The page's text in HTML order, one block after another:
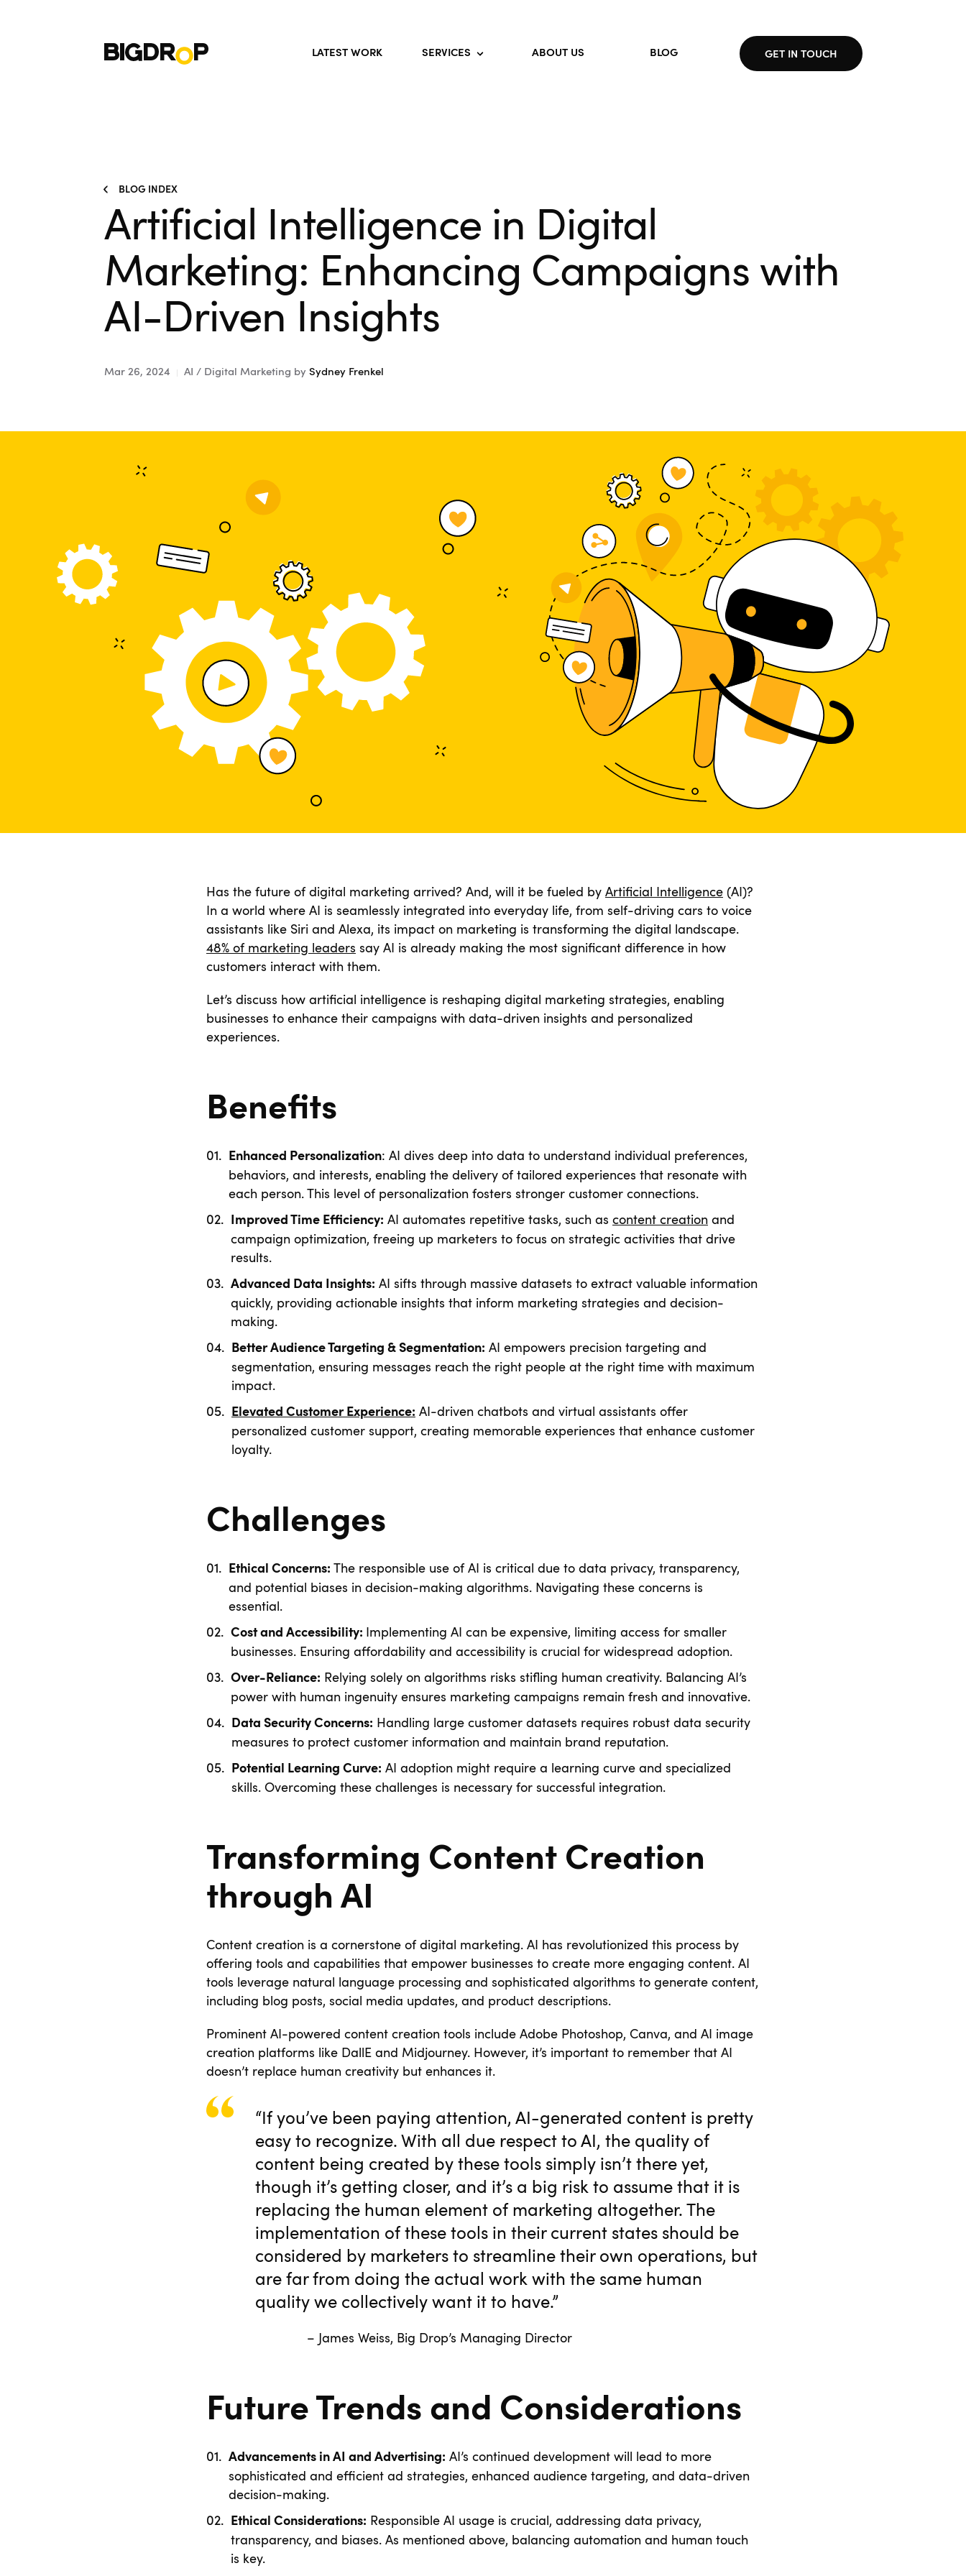
LATEST WORK SERVICES ABOUT US BLOG GET IN TOUCH
BLOG INDEX
Artificial Intelligence in Digital
Marketing: Enhancing Campaigns with
AI-Driven Insights
Mar 26, 2024 AI / Digital Marketing by Sydney Frenkel
Has the future of digital marketing arrived? And, will it be fueled by Artificial Intelligence (AI)?
In a world where AI is seamlessly integrated into everyday life, from self-driving cars to voice
assistants like Siri and Alexa, its impact on marketing is transforming the digital landscape.
48% of marketing leaders say AI is already making the most significant difference in how
customers interact with them.
Let’s discuss how artificial intelligence is reshaping digital marketing strategies, enabling
businesses to enhance their campaigns with data-driven insights and personalized
experiences.
Benefits
Enhanced Personalization: AI dives deep into data to understand individual preferences,
behaviors, and interests, enabling the delivery of tailored experiences that resonate with
each person. This level of personalization fosters stronger customer connections.
Improved Time Efficiency: AI automates repetitive tasks, such as content creation and
campaign optimization, freeing up marketers to focus on strategic activities that drive
results.
Advanced Data Insights: AI sifts through massive datasets to extract valuable information
quickly, providing actionable insights that inform marketing strategies and decision-
making.
Better Audience Targeting & Segmentation: AI empowers precision targeting and
segmentation, ensuring messages reach the right people at the right time with maximum
impact.
Elevated Customer Experience: AI-driven chatbots and virtual assistants offer
personalized customer support, creating memorable experiences that enhance customer
loyalty.
Challenges
Ethical Concerns: The responsible use of AI is critical due to data privacy, transparency,
and potential biases in decision-making algorithms. Navigating these concerns is
essential.
Cost and Accessibility:
Implementing AI can be expensive, limiting access for smaller
businesses. Ensuring affordability and accessibility is crucial for widespread adoption.
Over-Reliance: Relying solely on algorithms risks stifling human creativity. Balancing AI’s
power with human ingenuity ensures marketing campaigns remain fresh and innovative.
Data Security Concerns: Handling large customer datasets requires robust data security
measures to protect customer information and maintain brand reputation.
Potential Learning Curve: AI adoption might require a learning curve and specialized
skills. Overcoming these challenges is necessary for successful integration.
Transforming Content Creation
through AI
Content creation is a cornerstone of digital marketing. AI has revolutionized this process by
offering tools and capabilities that empower businesses to create more engaging content. AI
tools leverage natural language processing and sophisticated algorithms to generate content,
including blog posts, social media updates, and product descriptions.
Prominent AI-powered content creation tools include Adobe Photoshop, Canva, and AI image
creation platforms like DallE and Midjourney. However, it’s important to remember that AI
doesn’t replace human creativity but enhances it.
“If you’ve been paying attention, AI-generated content is pretty
easy to recognize. With all due respect to AI, the quality of
content being created by these tools simply isn’t there yet,
though it’s getting closer, and it’s a big risk to assume that it is
replacing the human element of marketing altogether. The
implementation of these tools in their current states should be
considered by marketers to streamline their own operations, but
are far from doing the actual work with the same human
quality we collectively want it to have.”
– James Weiss, Big Drop’s Managing Director
Future Trends and Considerations
Advancements in AI and Advertising: AI’s continued development will lead to more
sophisticated and efficient ad strategies, enhanced audience targeting, and data-driven
decision-making.
Ethical Considerations: Responsible AI usage is crucial, addressing data privacy,
transparency, and biases. As mentioned above, balancing automation and human touch
is key.